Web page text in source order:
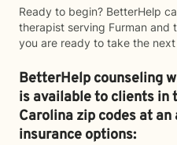
Ready to begin? BetterHelp
therapist serving Furman and
you are ready to take the
BetterHelp counseling
is available to clients in
Carolina zip codes at
insurance options: